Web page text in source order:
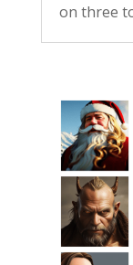
on three